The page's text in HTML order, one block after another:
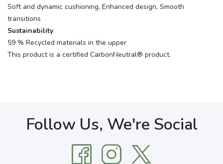
Soft and dynamic cushioning, Enhanced design, Smooth
transitions
Sustainability
59 % Recycled materials in the upper
This product is a certified CarbonNeutral® product.
Follow Us, We're Social